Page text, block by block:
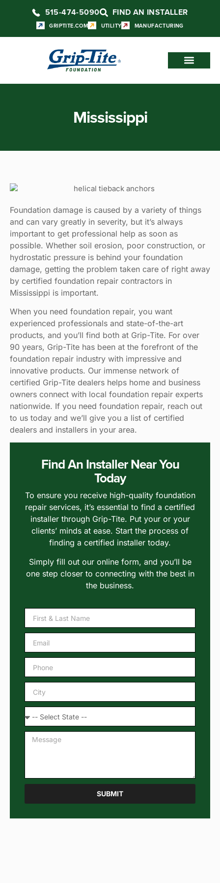
515-474-5090 FIND AN INSTALLER
GRIPTITE.COM UTILITY MANUFACTURING
Mississippi
Foundation damage is caused by a variety of things
and can vary greatly in severity, but it’s always
important to get professional help as soon as
possible. Whether soil erosion, poor construction, or
hydrostatic pressure is behind your foundation
damage, getting the problem taken care of right away
by certified foundation repair contractors in
Mississippi is important.
When you need foundation repair, you want
experienced professionals and state-of-the-art
products, and you’ll find both at Grip-Tite. For over
90 years, Grip-Tite has been at the forefront of the
foundation repair industry with impressive and
innovative products. Our immense network of
certified Grip-Tite dealers helps home and business
owners connect with local foundation repair experts
nationwide. If you need foundation repair, reach out
to us today and we’ll give you a list of certified
dealers and installers in your area.
Find An Installer Near You
Today
To ensure you receive high-quality foundation
repair services, it’s essential to find a certified
installer through Grip-Tite. Put your or your
clients’ minds at ease. Start the process of
finding a certified installer today.
Simply fill out our online form, and you’ll be
one step closer to connecting with the best in
the business.
SUBMIT